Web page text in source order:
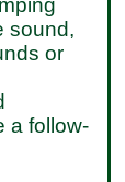
sound,
or
a follow-